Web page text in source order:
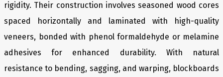
rigidity. Their construction involves seasoned wood cores
spaced horizontally and laminated with high-quality
veneers, bonded with phenol formaldehyde or melamine
adhesives for enhanced durability. With natural
resistance to bending, sagging, and warping, blockboards